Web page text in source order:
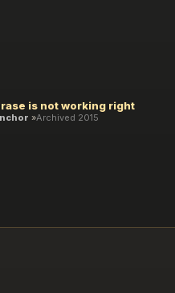
is not working right
Archived 2015